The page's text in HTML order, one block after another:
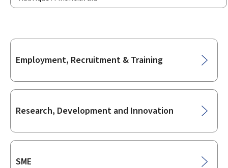
Sub-
Employment, Recruitment & Training
Research, Development and Innovation
SME